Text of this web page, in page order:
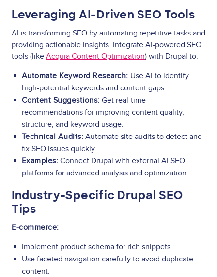
Leveraging AI-Driven SEO Tools
AI is transforming SEO by automating repetitive tasks and
providing actionable insights. Integrate AI-powered SEO
tools (like Acquia Content Optimization) with Drupal to:
Automate Keyword Research: Use AI to identify
high-potential keywords and content gaps.
Content Suggestions: Get real-time
recommendations for improving content quality,
structure, and keyword usage.
Technical Audits: Automate site audits to detect and
fix SEO issues quickly.
Examples: Connect Drupal with external AI SEO
platforms for advanced analysis and optimization.
Industry-Specific Drupal SEO
Tips
E-commerce:
Implement product schema for rich snippets.
Use faceted navigation carefully to avoid duplicate
content.